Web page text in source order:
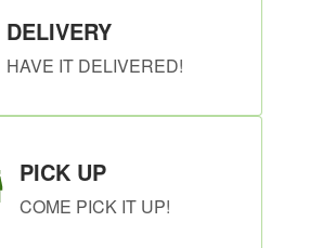
DELIVERY
HAVE IT DELIVERED!
PICK UP
COME PICK IT UP!